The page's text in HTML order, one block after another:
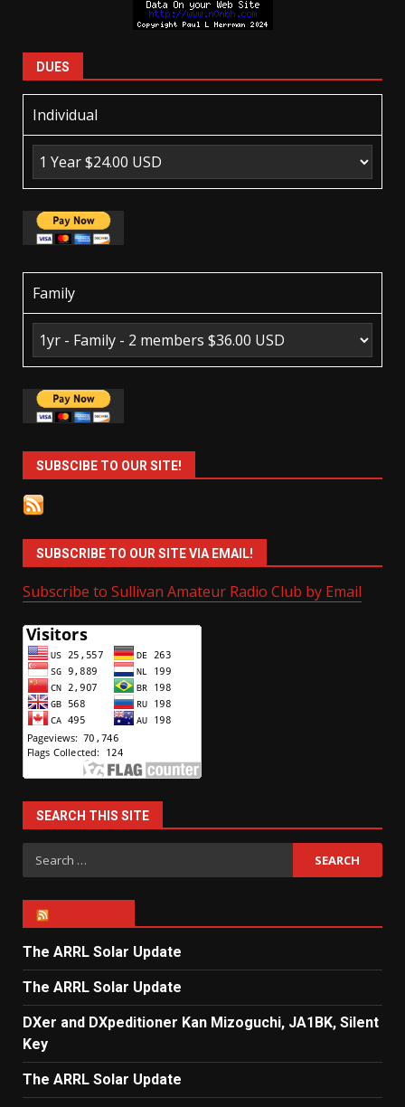
DUES
Individual
Family
SUBSCIBE TO OUR SITE!
SUBSCRIBE TO OUR SITE VIA EMAIL!
Subscribe to Sullivan Amateur Radio Club by Email
SEARCH THIS SITE
Search
for:
The ARRL Solar Update
The ARRL Solar Update
DXer and DXpeditioner Kan Mizoguchi, JA1BK, Silent
Key
The ARRL Solar Update